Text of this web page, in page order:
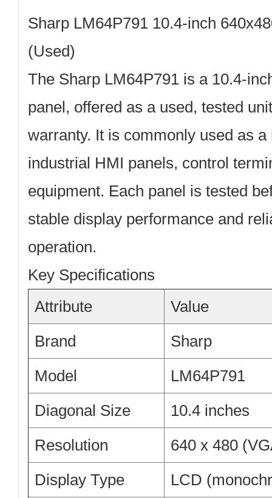
Sharp LM64P791 10.4-inch
(Used)
The Sharp LM64P791 is a 10.4-
panel, offered as a used, tested
warranty. It is commonly used as
industrial HMI panels, control
equipment. Each panel is tested
stable display performance and
operation.
Key Specifications
Attribute
Value
Brand
Sharp
Model
LM64P791
Diagonal Size
10.4 inches
Resolution
640 x 480
Display Type
LCD